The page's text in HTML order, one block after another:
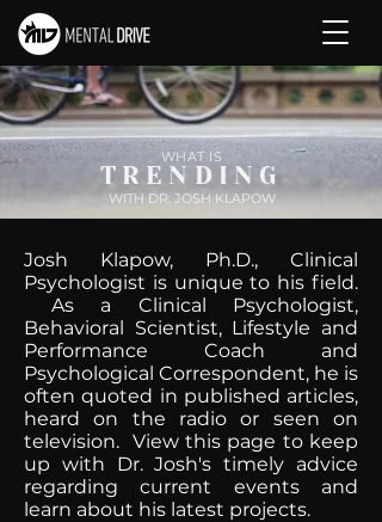
WHAT IS
TRENDING
WITH DR. JOSH KLAPOW
Josh Klapow, Ph.D., Clinical
Psychologist is unique to his field.
As a Clinical Psychologist,
Behavioral Scientist, Lifestyle and
Performance Coach and
Psychological Correspondent, he is
often quoted in published articles,
heard on the radio or seen on
television. View this page to keep
up with Dr. Josh's timely advice
regarding current events and
learn about his latest projects.